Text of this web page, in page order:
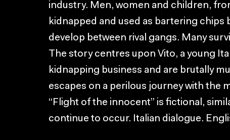
industry. Men, women and children,
kidnapped and used as bartering chips
develop between rival gangs. Many
The story centres upon Vito, a young
kidnapping business and are brutally
escapes on a perilous journey with the
“Flight of the innocent” is fictional,
continue to occur. Italian dialogue.